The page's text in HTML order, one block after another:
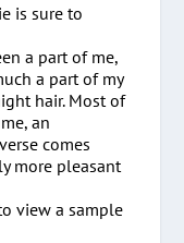
is sure to
a part of me,
a part of my
hair. Most of
an
comes
more pleasant
view a sample